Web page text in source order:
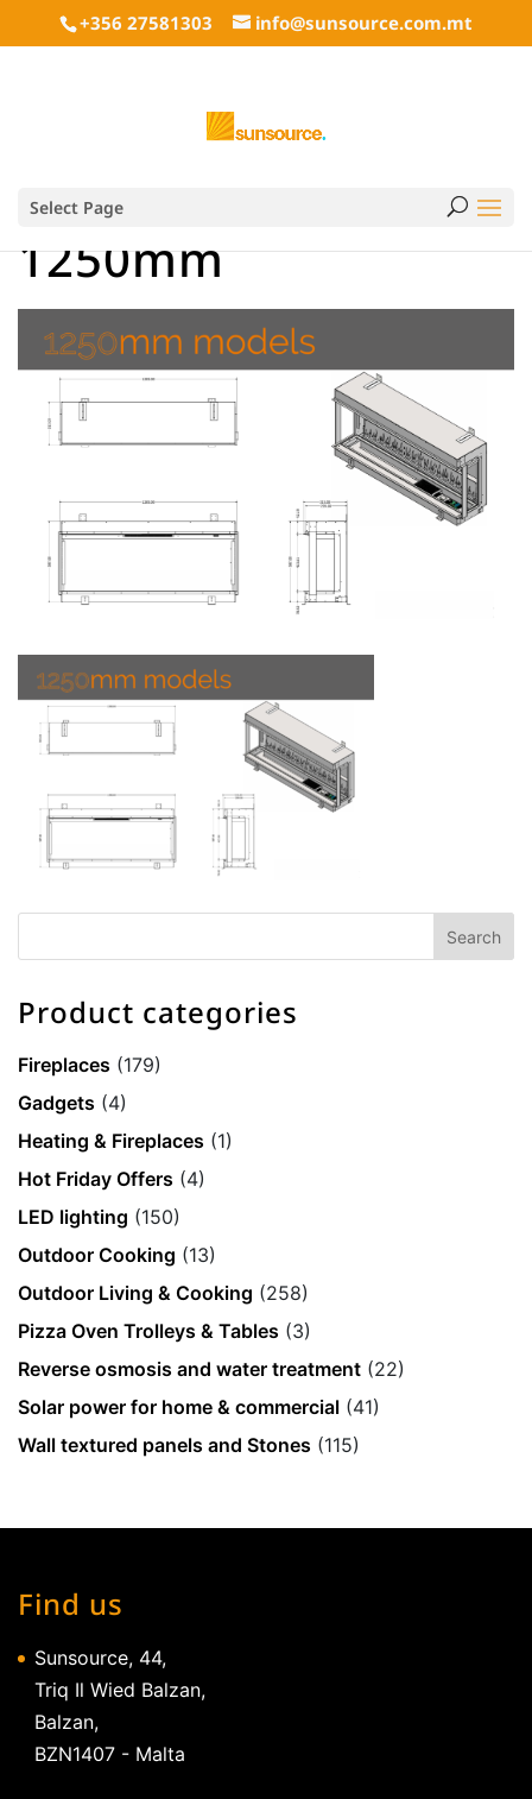
+356 27581303 info@sunsource.com.mt
Select Page
1250mm
Product categories
Fireplaces (179)
Gadgets (4)
Heating & Fireplaces (1)
Hot Friday Offers (4)
LED lighting (150)
Outdoor Cooking (13)
Outdoor Living & Cooking (258)
Pizza Oven Trolleys & Tables (3)
Reverse osmosis and water treatment (22)
Solar power for home & commercial (41)
Wall textured panels and Stones (115)
Find us
Sunsource, 44,
Triq Il Wied Balzan,
Balzan,
BZN1407 - Malta